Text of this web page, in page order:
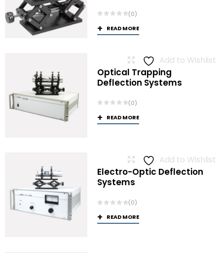
(0)
READ MORE
Add to Wishlist
Optical Trapping
Deflection Systems
(0)
READ MORE
Add to Wishlist
Electro-Optic Deflection
Systems
(0)
READ MORE